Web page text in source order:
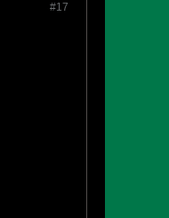
#17